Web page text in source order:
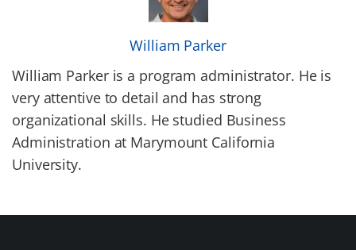
William Parker
William Parker is a program administrator. He is
very attentive to detail and has strong
organizational skills. He studied Business
Administration at Marymount California
University.